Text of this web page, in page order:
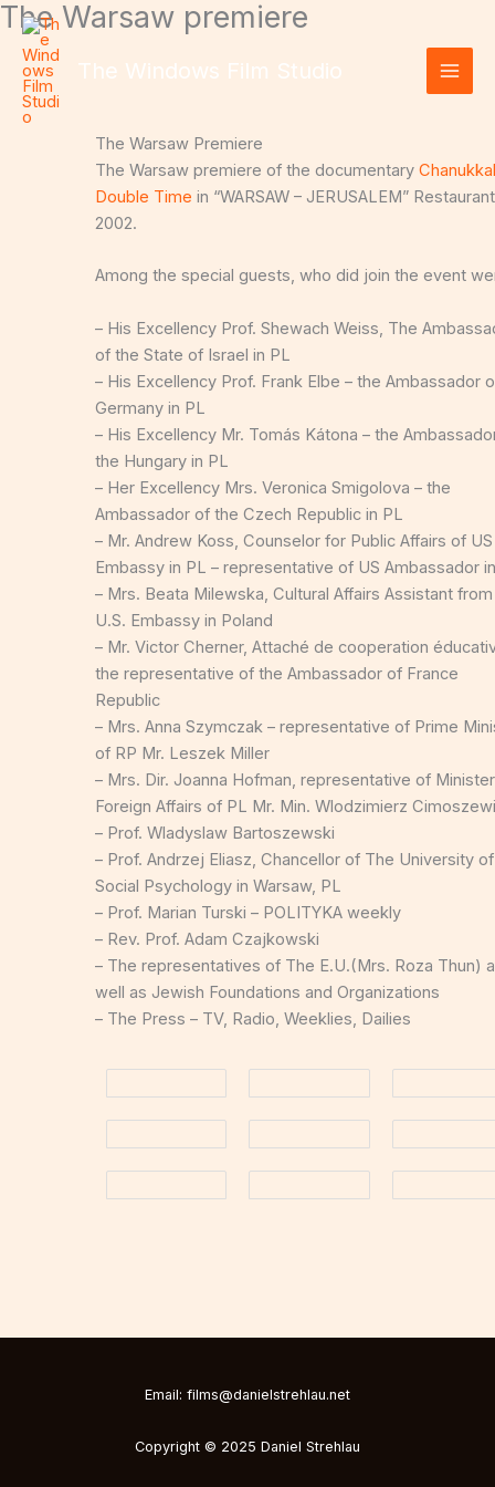
Skip
content
The Windows Film Studio
The Warsaw premiere
The Warsaw Premiere
The Warsaw premiere of the documentary
Double Time in “WARSAW – JERUSALEM”
2002.
Among the special guests, who did join the event
– His Excellency Prof. Shewach Weiss, The
of the State of Israel in PL
– His Excellency Prof. Frank Elbe – the Ambassador
Germany in PL
– His Excellency Mr. Tomás Kátona – the
the Hungary in PL
– Her Excellency Mrs. Veronica Smigolova – the
Ambassador of the Czech Republic in PL
– Mr. Andrew Koss, Counselor for Public Affairs of US
Embassy in PL – representative of US Ambassador
– Mrs. Beata Milewska, Cultural Affairs Assistant from
U.S. Embassy in Poland
– Mr. Victor Cherner, Attaché de cooperation
the representative of the Ambassador of France
Republic
– Mrs. Anna Szymczak – representative of Prime
of RP Mr. Leszek Miller
– Mrs. Dir. Joanna Hofman, representative of
Foreign Affairs of PL Mr. Min. Wlodzimierz
– Prof. Wladyslaw Bartoszewski
– Prof. Andrzej Eliasz, Chancellor of The University of
Social Psychology in Warsaw, PL
– Prof. Marian Turski – POLITYKA weekly
– Rev. Prof. Adam Czajkowski
– The representatives of The E.U.(Mrs. Roza Thun)
well as Jewish Foundations and Organizations
– The Press – TV, Radio, Weeklies, Dailies
Email: films@danielstrehlau.net
Copyright © 2025 Daniel Strehlau